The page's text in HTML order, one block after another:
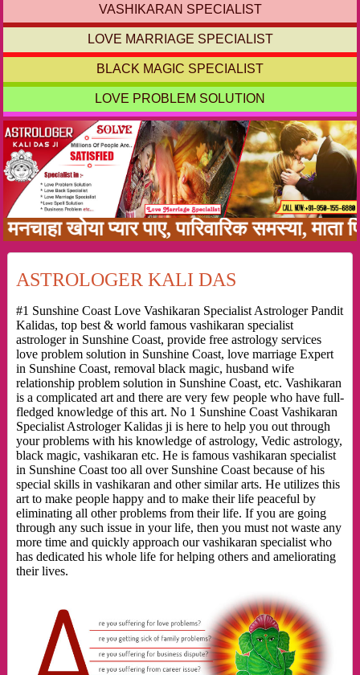
VASHIKARAN SPECIALIST
LOVE MARRIAGE SPECIALIST
BLACK MAGIC SPECIALIST
LOVE PROBLEM SOLUTION
पाए, पारिवारिक समस्या, माता पिता
ASTROLOGER KALI DAS
#1 Sunshine Coast Love Vashikaran Specialist Astrologer Pandit
Kalidas, top best & world famous vashikaran specialist
astrologer in Sunshine Coast, provide free astrology services
love problem solution in Sunshine Coast, love marriage Expert
in Sunshine Coast, removal black magic, husband wife
relationship problem solution in Sunshine Coast, etc. Vashikaran
is a complicated art and there are very few people who have full-
fledged knowledge of this art. No 1 Sunshine Coast Vashikaran
Specialist Astrologer Kalidas ji is here to help you out through
your problems with his knowledge of astrology, Vedic astrology,
black magic, vashikaran etc. He is famous vashikaran specialist
in Sunshine Coast too all over Sunshine Coast because of his
special skills in vashikaran and other similar arts. He utilizes this
art to make people happy and to make their life peaceful by
eliminating all other problems from their life. If you are going
through any such issue in your life, then you must not waste any
more time and quickly approach our vashikaran specialist who
has dedicated his whole life for helping others and ameliorating
their lives.